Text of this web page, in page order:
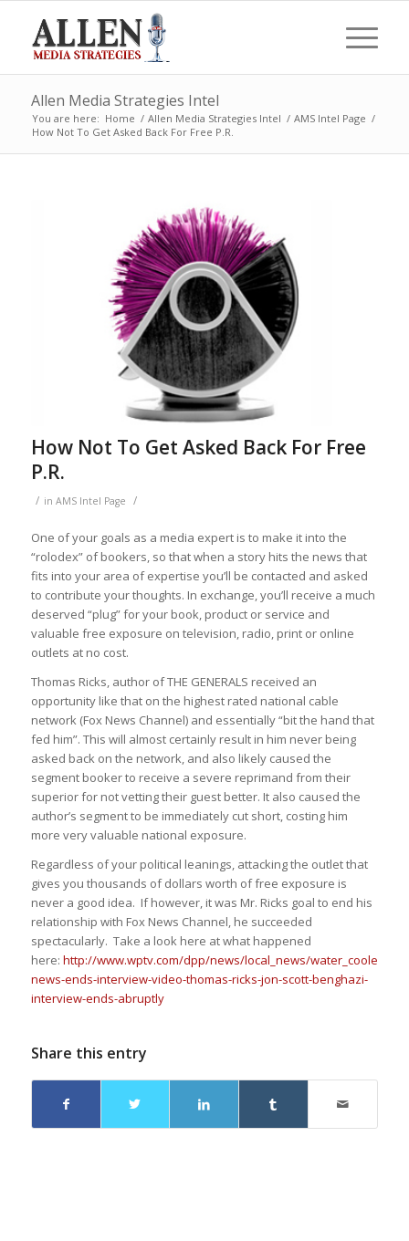
Allen Media Strategies Intel
You are here: Home / Allen Media Strategies Intel / AMS Intel Page /
How Not To Get Asked Back For Free P.R.
How Not To Get Asked Back For Free
P.R.
/ in AMS Intel Page /
One of your goals as a media expert is to make it into the
“rolodex” of bookers, so that when a story hits the news that
fits into your area of expertise you’ll be contacted and asked
to contribute your thoughts. In exchange, you’ll receive a much
deserved “plug” for your book, product or service and
valuable free exposure on television, radio, print or online
outlets at no cost.
Thomas Ricks, author of THE GENERALS received an
opportunity like that on the highest rated national cable
network (Fox News Channel) and essentially “bit the hand that
fed him”. This will almost certainly result in him never being
asked back on the network, and also likely caused the
segment booker to receive a severe reprimand from their
superior for not vetting their guest better. It also caused the
author’s segment to be immediately cut short, costing him
more very valuable national exposure.
Regardless of your political leanings, attacking the outlet that
gives you thousands of dollars worth of free exposure is
never a good idea. If however, it was Mr. Ricks goal to end his
relationship with Fox News Channel, he succeeded
spectacularly. Take a look here at what happened
here: http://www.wptv.com/dpp/news/local_news/water_cooler/fox-
news-ends-interview-video-thomas-ricks-jon-scott-benghazi-
interview-ends-abruptly
Share this entry